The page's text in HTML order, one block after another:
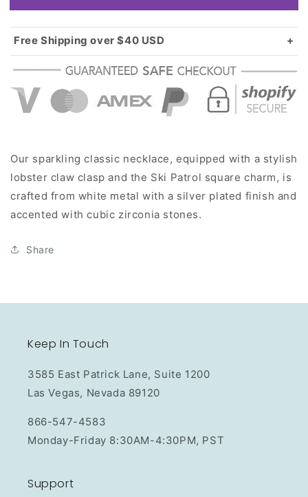
Ski
Patrol
Square
Charm
Classic
Ski
Patrol
Square
Charm
Classic
Free Shipping over $40 USD
Standard shipping in USA:
$3.99
Our sparkling classic necklace, equipped with a stylish
lobster claw clasp and the Ski Patrol square charm, is
crafted from white metal with a silver plated finish and
accented with cubic zirconia stones.
Share
Keep In Touch
3585 East Patrick Lane, Suite 1200
Las Vegas, Nevada 89120
866-547-4583
Monday-Friday 8:30AM-4:30PM, PST
Support